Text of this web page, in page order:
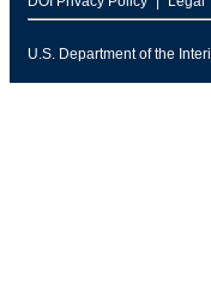
U.S. Department of the